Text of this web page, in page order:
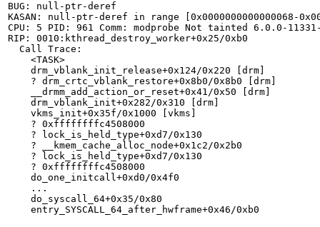
BUG: null-ptr-deref
KASAN: null-ptr-deref in range [0x0000000000000068-
CPU: 5 PID: 961 Comm: modprobe Not tainted 6.0.0-
RIP: 0010:kthread_destroy_worker+0x25/0xb0
  Call Trace:
    <TASK>
    drm_vblank_init_release+0x124/0x220 [drm]
    ? drm_crtc_vblank_restore+0x8b0/0x8b0 [drm]
    __drmm_add_action_or_reset+0x41/0x50 [drm]
    drm_vblank_init+0x282/0x310 [drm]
    vkms_init+0x35f/0x1000 [vkms]
    ? 0xffffffffc4508000
    ? lock_is_held_type+0xd7/0x130
    ? __kmem_cache_alloc_node+0x1c2/0x2b0
    ? lock_is_held_type+0xd7/0x130
    ? 0xffffffffc4508000
    do_one_initcall+0xd0/0x4f0
    ...
    do_syscall_64+0x35/0x80
    entry_SYSCALL_64_after_hwframe+0x46/0xb0